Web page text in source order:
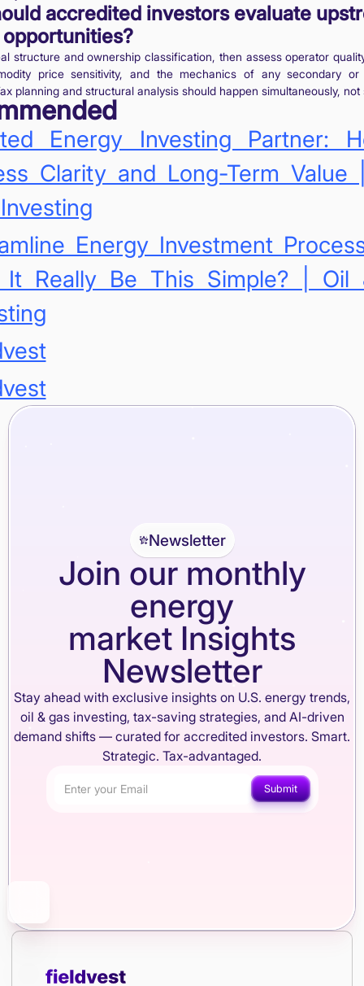
accredited investors evaluate
structure and ownership classification, then assess operator
price sensitivity, and the mechanics of any secondary or
planning and structural analysis should happen simultaneously, not
Energy Investing Partner:
Clarity and Long-Term Value
Energy Investment
It Really Be This Simple? | Oil
Newsletter
Join our monthly
energy
market Insights
Newsletter
Stay ahead with exclusive insights on U.S. energy trends,
oil & gas investing, tax-saving strategies, and AI-driven
demand shifts — curated for accredited investors. Smart.
Strategic. Tax-advantaged.